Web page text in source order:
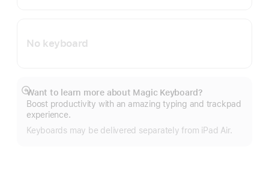
No keyboard
Want to learn more about Magic Keyboard?
Boost productivity with an amazing typing and trackpad
experience.
Keyboards may be delivered separately from iPad Air.
Show
more